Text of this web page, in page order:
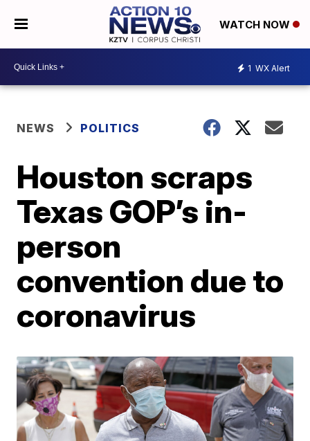
WATCH NOW
1 WX Alert
NEWS POLITICS
Houston scraps
Texas GOP’s in-
person
convention due to
coronavirus